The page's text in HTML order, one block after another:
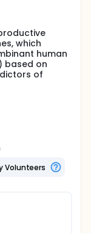
which
human
based on
of
Volunteers